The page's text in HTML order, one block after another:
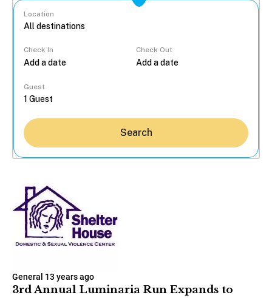
Location
Check In Check Out
Guest
Search
General 13 years ago
3rd Annual Luminaria Run Expands to